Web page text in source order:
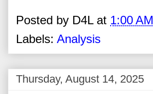
Posted by D4L at 1:00 AM
Labels: Analysis
Thursday, August 14, 2025